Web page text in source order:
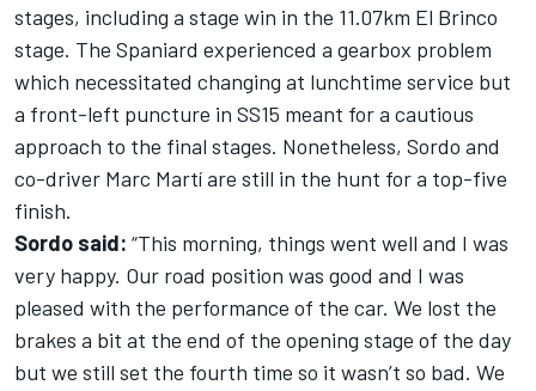
stages, including a stage win in the 11.07km El Brinco
stage. The Spaniard experienced a gearbox problem
which necessitated changing at lunchtime service but
a front-left puncture in SS15 meant for a cautious
approach to the final stages. Nonetheless, Sordo and
co-driver Marc Martí are still in the hunt for a top-five
finish.
Sordo said: “This morning, things went well and I was
very happy. Our road position was good and I was
pleased with the performance of the car. We lost the
brakes a bit at the end of the opening stage of the day
but we still set the fourth time so it wasn’t so bad. We